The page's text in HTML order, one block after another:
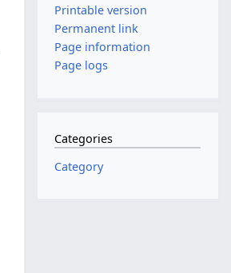
Printable version
Permanent link
Page information
Page logs
Categories
Category